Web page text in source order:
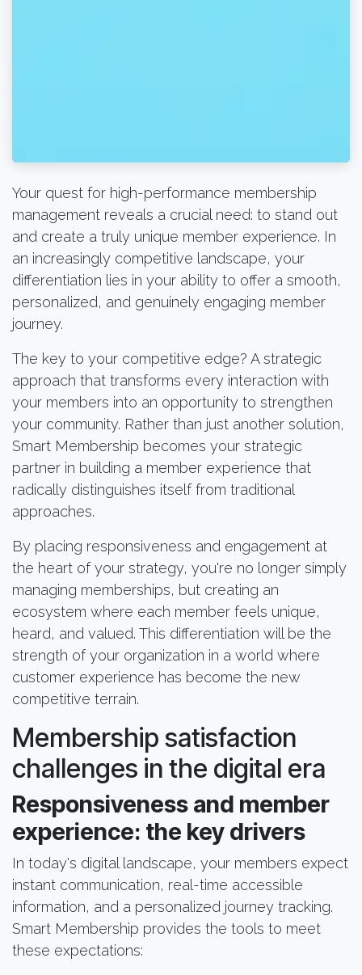
Your quest for high-performance membership
management reveals a crucial need: to stand out
and create a truly unique member experience. In
an increasingly competitive landscape, your
differentiation lies in your ability to offer a smooth,
personalized, and genuinely engaging member
journey.
The key to your competitive edge? A strategic
approach that transforms every interaction with
your members into an opportunity to strengthen
your community. Rather than just another solution,
Smart Membership becomes your strategic
partner in building a member experience that
radically distinguishes itself from traditional
approaches.
By placing responsiveness and engagement at
the heart of your strategy, you're no longer simply
managing memberships, but creating an
ecosystem where each member feels unique,
heard, and valued. This differentiation will be the
strength of your organization in a world where
customer experience has become the new
competitive terrain.
Membership satisfaction
challenges in the digital era
Responsiveness and member
experience: the key drivers
In today's digital landscape, your members expect
instant communication, real-time accessible
information, and a personalized journey tracking.
Smart Membership provides the tools to meet
these expectations: